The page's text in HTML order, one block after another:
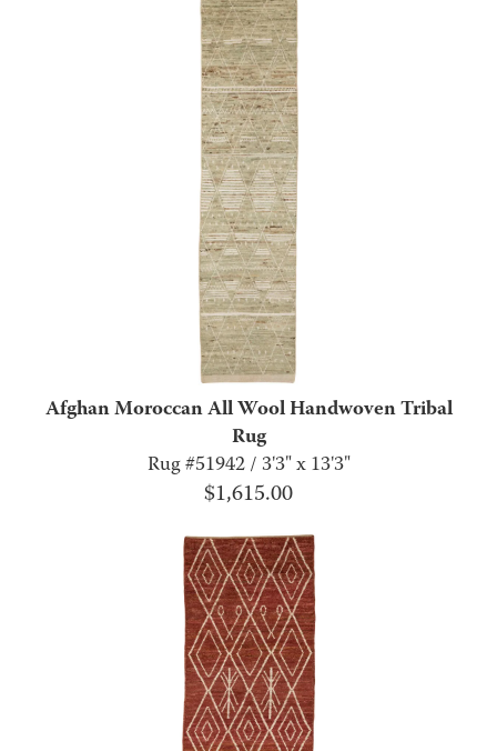
Afghan Moroccan All Wool Handwoven Tribal
Rug
Rug #51942 / 3'3" x 13'3"
$1,615.00